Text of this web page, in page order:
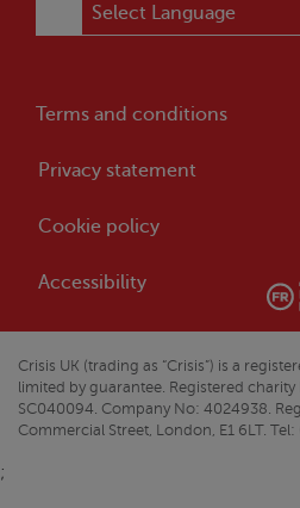
Terms and conditions
Privacy statement
Cookie policy
Accessibility
Crisis UK (trading as “Crisis”) is a
limited by guarantee. Registered charity
SC040094. Company No: 4024938.
Commercial Street, London, E1 6LT.
;